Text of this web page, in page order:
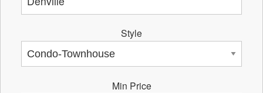
Style
Min Price